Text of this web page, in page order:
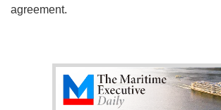
agreement.